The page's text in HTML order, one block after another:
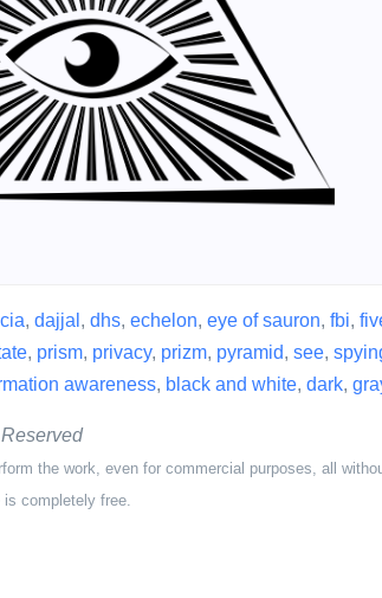
cia, dajjal , dhs, echelon, eye of sauron, fbi,
, prism, privacy, prizm, pyramid, see,
awareness, black and white, dark,
the work, even for commercial purposes, all
completely free.